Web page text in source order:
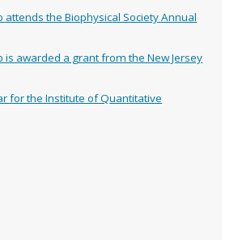
attends the Biophysical Society Annual
is awarded a grant from the New Jersey
for the Institute of Quantitative